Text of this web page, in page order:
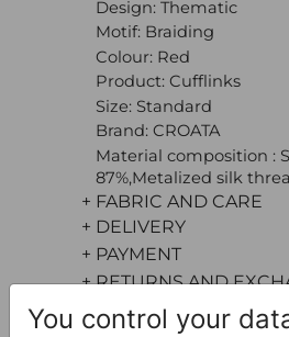
Design: Thematic
Motif: Braiding
Colour: Red
Product: Cufflinks
Size: Standard
Brand: CROATA
Material composition :
87%,Metalized silk
+ FABRIC AND CARE
+ DELIVERY
+ PAYMENT
+ RETURNS AND
You control your